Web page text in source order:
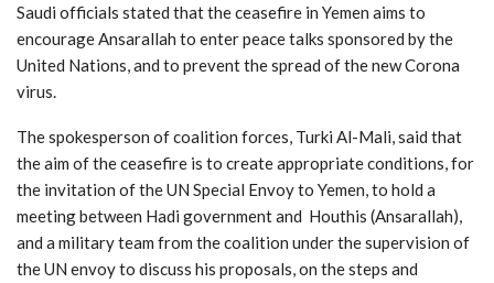
Saudi officials stated that the ceasefire in Yemen aims to
encourage Ansarallah to enter peace talks sponsored by the
United Nations, and to prevent the spread of the new Corona
virus.
The spokesperson of coalition forces, Turki Al-Mali, said that
the aim of the ceasefire is to create appropriate conditions, for
the invitation of the UN Special Envoy to Yemen, to hold a
meeting between Hadi government and Houthis (Ansarallah),
and a military team from the coalition under the supervision of
the UN envoy to discuss his proposals, on the steps and